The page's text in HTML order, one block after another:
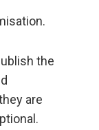
the
are